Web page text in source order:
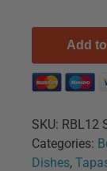
Add
SKU: RBL12
Categories:
Dishes,